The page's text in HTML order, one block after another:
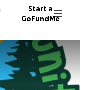
Start a
GoFundMe